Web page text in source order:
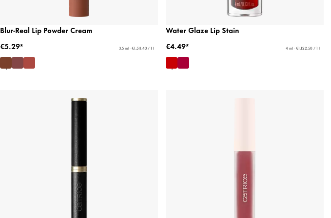
Blur-Real Lip Powder Cream
€5.29*
3.5 ml - €1,511.43 / 1 l
Water Glaze Lip Stain
€4.49*
4 ml - €1,122.50 / 1 l